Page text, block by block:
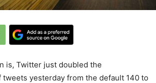
is, Twitter just doubled the
yesterday from the default 140 to